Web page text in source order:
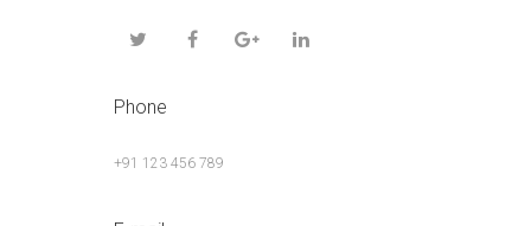
Phone
+91 123 456 789